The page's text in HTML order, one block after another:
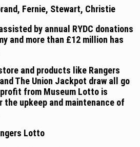
Fernie, Stewart, Christie
by annual RYDC donations
and more than £12 million has
and products like Rangers
The Union Jackpot draw all go
from Museum Lotto is
upkeep and maintenance of
Lotto